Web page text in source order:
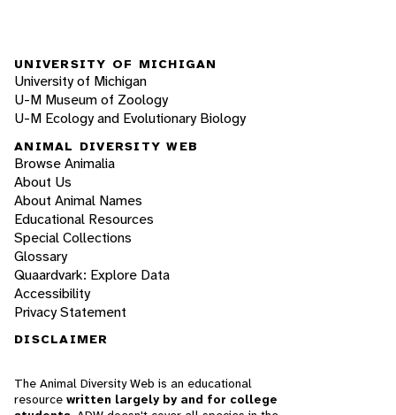
UNIVERSITY OF MICHIGAN
University of Michigan
U-M Museum of Zoology
U-M Ecology and Evolutionary Biology
ANIMAL DIVERSITY WEB
Browse Animalia
About Us
About Animal Names
Educational Resources
Special Collections
Glossary
Quaardvark: Explore Data
Accessibility
Privacy Statement
DISCLAIMER
The Animal Diversity Web is an educational
resource written largely by and for college